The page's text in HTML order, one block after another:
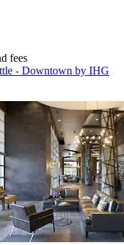
fees
- Downtown by IHG